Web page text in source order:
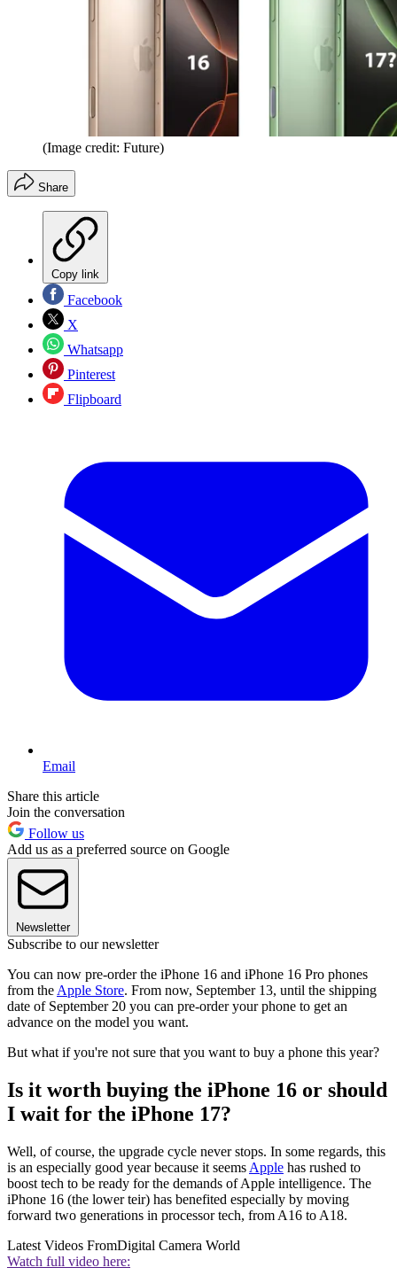
(Image credit: Future)
Share
Copy link
Facebook
X
Whatsapp
Pinterest
Flipboard
Email
Share this article
Join the conversation
Follow us
Add us as a preferred source on Google
Newsletter
Subscribe to our newsletter
You can now pre-order the iPhone 16 and iPhone 16 Pro phones
from the Apple Store. From now, September 13, until the shipping
date of September 20 you can pre-order your phone to get an
advance on the model you want.
But what if you're not sure that you want to buy a phone this year?
Is it worth buying the iPhone 16 or should
I wait for the iPhone 17?
Well, of course, the upgrade cycle never stops. In some regards, this
is an especially good year because it seems Apple has rushed to
boost tech to be ready for the demands of Apple intelligence. The
iPhone 16 (the lower teir) has benefited especially by moving
forward two generations in processor tech, from A16 to A18.
Latest Videos FromDigital Camera World
Watch full video here: